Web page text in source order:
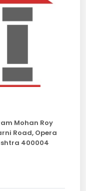
Mohan Roy
Road, Opera
400004